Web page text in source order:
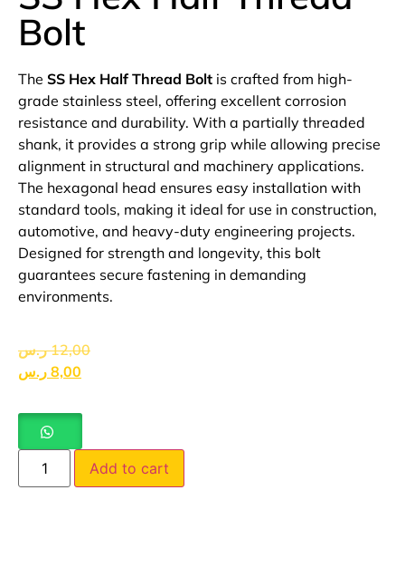
Bolt
The SS Hex Half Thread Bolt is crafted from high-
grade stainless steel, offering excellent corrosion
resistance and durability. With a partially threaded
shank, it provides a strong grip while allowing precise
alignment in structural and machinery applications.
The hexagonal head ensures easy installation with
standard tools, making it ideal for use in construction,
automotive, and heavy-duty engineering projects.
Designed for strength and longevity, this bolt
guarantees secure fastening in demanding
environments.
12,00 ر.س
8,00 ر.س
Add to cart